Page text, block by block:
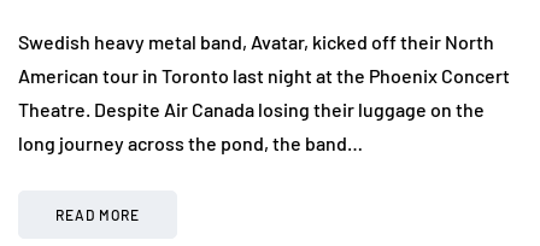
Swedish heavy metal band, Avatar, kicked off their North
American tour in Toronto last night at the Phoenix Concert
Theatre. Despite Air Canada losing their luggage on the
long journey across the pond, the band…
READ MORE